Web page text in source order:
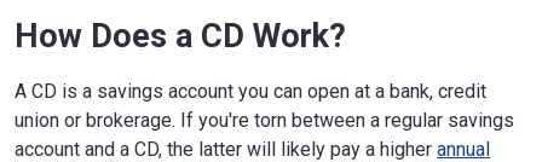
How Does a CD Work?
A CD is a savings account you can open at a bank, credit
union or brokerage. If you're torn between a regular savings
account and a CD, the latter will likely pay a higher annual